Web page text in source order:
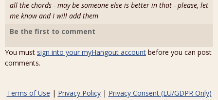
all the chords - may be someone else is better in that - please, let
me know and I will add them
Be the first to comment
You must sign into your myHangout account before you can post
comments.
Terms of Use | Privacy Policy| Privacy Consent (EU/GDPR Only)